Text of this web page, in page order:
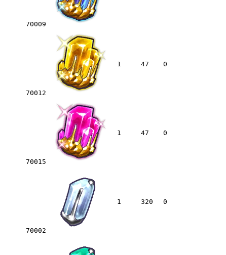
70009
70012
1 47 0
70015
1 47 0
70002
1 320 0